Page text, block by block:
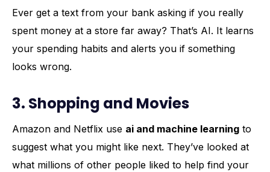
Ever get a text from your bank asking if you really
spent money at a store far away? That’s AI. It learns
your spending habits and alerts you if something
looks wrong.
3. Shopping and Movies
Amazon and Netflix use ai and machine learning to
suggest what you might like next. They’ve looked at
what millions of other people liked to help find your